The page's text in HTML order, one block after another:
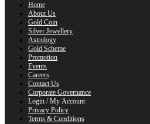
Home
About Us
Gold Coin
Silver Jewellery
Astrology
Gold Scheme
Promotion
Events
Careers
Contact Us
Corporate Governance
Login / My Account
Privacy Policy
Terms & Conditions